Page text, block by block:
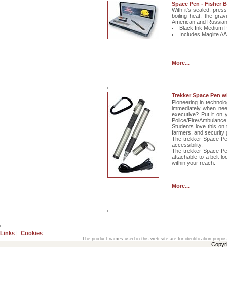
Space Pen - Fisher
With it's sealed,
boiling heat, the
American and
Black Ink Medium
Includes Maglite
More...
Trekker Space Pen
Pioneering in
immediately when
executive? Put it on
Police/Fire/
Students love this on
farmers, and security
The trekker Space
accessibility.
The trekker Space
attachable to a belt
within your reach.
More...
Links | Cookies
The product names used in this web site are for identification